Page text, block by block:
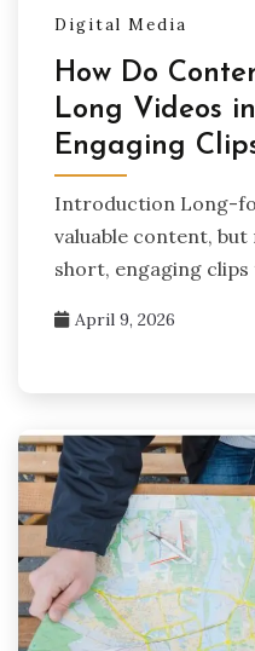
Digital Media
How Do
Long Videos
Engaging
Introduction Long-
valuable content,
short, engaging
April 9, 2026